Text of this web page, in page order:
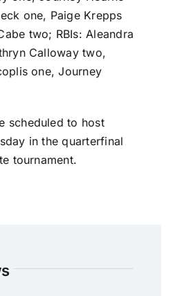
one, Paige Krepps
two; RBIs: Aleandra
Calloway two,
one, Journey
scheduled to host
in the quarterfinal
tournament.